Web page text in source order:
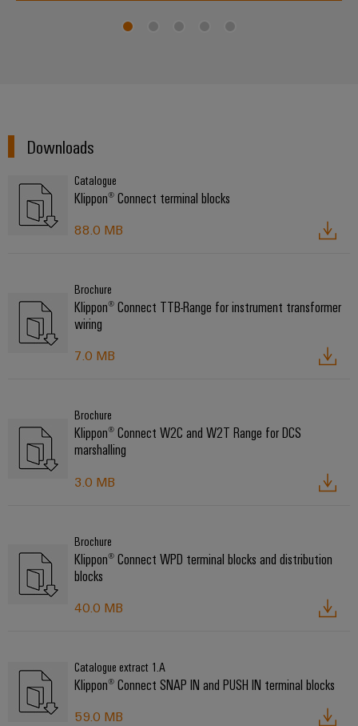
Downloads
Catalogue
Klippon® Connect terminal blocks
88.0 MB
Brochure
Klippon® Connect TTB-Range for instrument transformer
wiring
7.0 MB
Brochure
Klippon® Connect W2C and W2T Range for DCS
marshalling
3.0 MB
Brochure
Klippon® Connect WPD terminal blocks and distribution
blocks
40.0 MB
Catalogue extract 1.A
Klippon® Connect SNAP IN and PUSH IN terminal blocks
59.0 MB